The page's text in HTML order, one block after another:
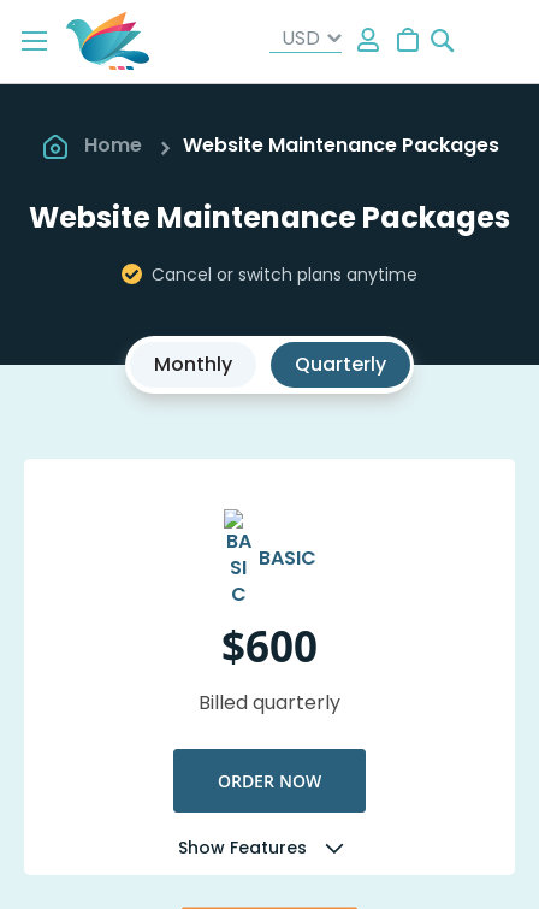
My Cart
Home Website Maintenance Packages
Website Maintenance Packages
Cancel or switch plans anytime
Monthly Quarterly
BASIC
$600
Billed quarterly
ORDER NOW
Show Features